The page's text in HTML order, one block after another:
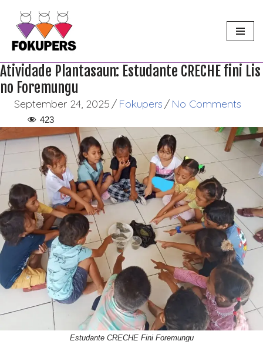
Skip
to
Atividade Plantasaun: Estudante CRECHE fini Lis
no Foremungu
September 24, 2025 / Fokupers / No Comments
423
Estudante CRECHE Fini Foremungu